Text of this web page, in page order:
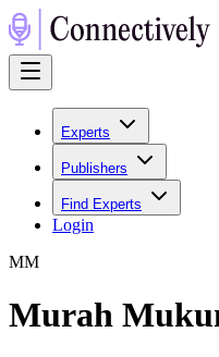
Experts
Publishers
Find Experts
Login
MM
Murah